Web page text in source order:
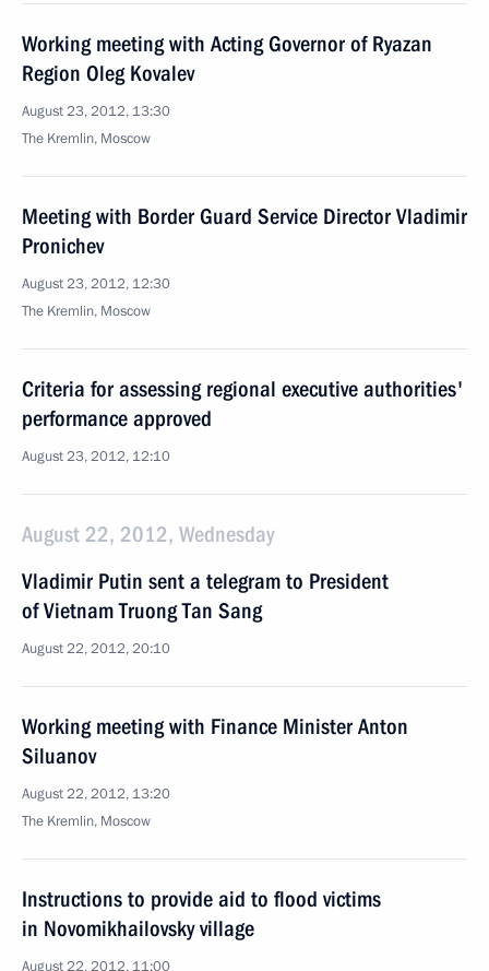
Working meeting with Acting Governor of Ryazan
Region Oleg Kovalev
August 23, 2012, 13:30
The Kremlin, Moscow
Meeting with Border Guard Service Director Vladimir
Pronichev
August 23, 2012, 12:30
The Kremlin, Moscow
Criteria for assessing regional executive authorities'
performance approved
August 23, 2012, 12:10
August 22, 2012, Wednesday
Vladimir Putin sent a telegram to President
of Vietnam Truong Tan Sang
August 22, 2012, 20:10
Working meeting with Finance Minister Anton
Siluanov
August 22, 2012, 13:20
The Kremlin, Moscow
Instructions to provide aid to flood victims
in Novomikhailovsky village
August 22, 2012, 11:00